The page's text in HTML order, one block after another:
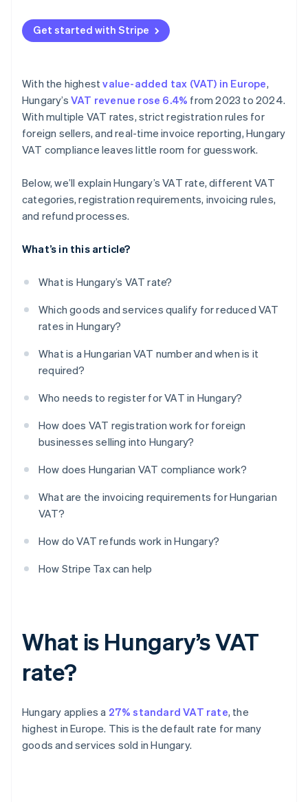
Get started with Stripe
With the highestvalue-added tax (VAT) in Europe,
Hungary’s VAT revenue rose 6.4% from 2023 to 2024.
With multiple VAT rates, strict registration rules for
foreign sellers, and real-time invoice reporting, Hungary
VAT compliance leaves little room for guesswork.
Below, we’ll explain Hungary’s VAT rate, different VAT
categories, registration requirements, invoicing rules,
and refund processes.
What’s in this article?
What is Hungary’s VAT rate?
Which goods and services qualify for reduced VAT
rates in Hungary?
What is a Hungarian VAT number and when is it
required?
Who needs to register for VAT in Hungary?
How does VAT registration work for foreign
businesses selling into Hungary?
How does Hungarian VAT compliance work?
What are the invoicing requirements for Hungarian
VAT?
How do VAT refunds work in Hungary?
How Stripe Tax can help
What is Hungary’s VAT
rate?
Hungary applies a 27% standard VAT rate, the
highest in Europe. This is the default rate for many
goods and services sold in Hungary.